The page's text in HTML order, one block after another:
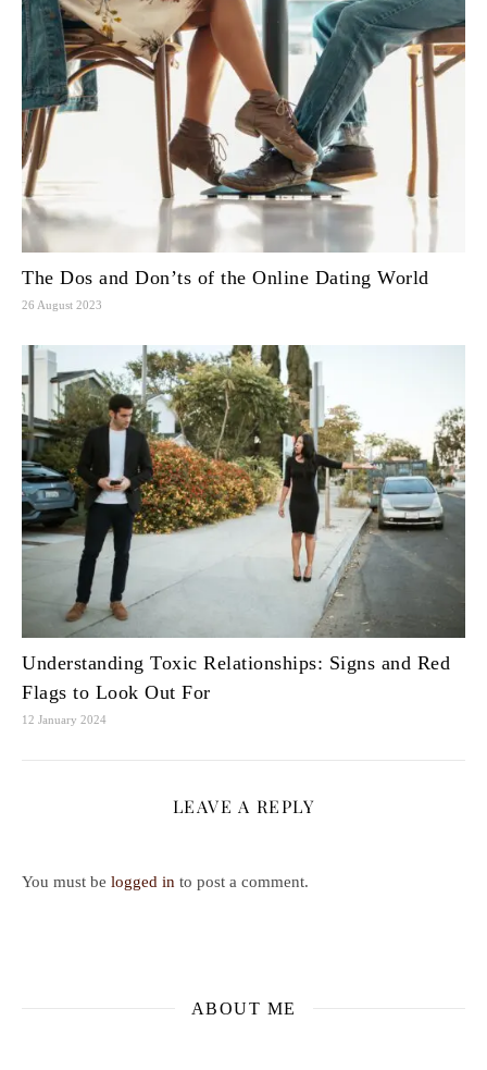
The Dos and Don’ts of the Online Dating World
26 August 2023
Understanding Toxic Relationships: Signs and Red
Flags to Look Out For
12 January 2024
LEAVE A REPLY
You must be logged in to post a comment.
ABOUT ME